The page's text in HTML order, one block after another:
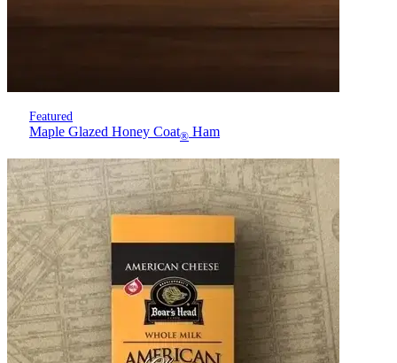
Featured
Maple Glazed Honey Coat® Ham